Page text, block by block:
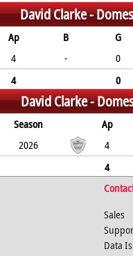
David Clarke -
Ap B G
4 - 0
4
0
David Clarke -
Season Ap
2026 4
4
Sales
Data